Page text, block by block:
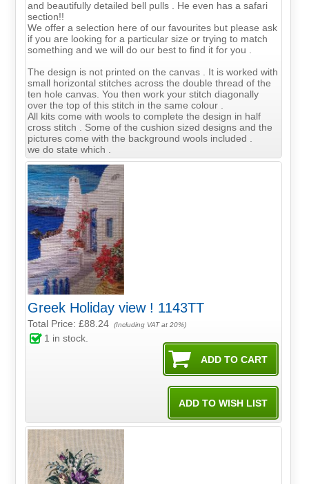
and beautifully detailed bell pulls . He even has a safari
section!!
We offer a selection here of our favourites but please ask
if you are looking for a particular size or trying to match
something and we will do our best to find it for you .
The design is not printed on the canvas . It is worked with
small horizontal stitches across the double thread of the
ten hole canvas. You then work your stitch diagonally
over the top of this stitch in the same colour .
All kits come with wools to complete the design in half
cross stitch . Some of the cushion sized designs and the
pictures come with the background wools included .
we do state which .
Greek Holiday view ! 1143TT
Total Price:£88.24 (Including VAT at 20%)
1 in stock.